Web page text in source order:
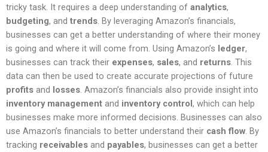
tricky task. It requires a deep understanding of analytics,
budgeting, and trends. By leveraging Amazon’s financials,
businesses can get a better understanding of where their money
is going and where it will come from. Using Amazon’s ledger,
businesses can track their expenses, sales, and returns. This
data can then be used to create accurate projections of future
profits and losses. Amazon’s financials also provide insight into
inventory management and inventory control, which can help
businesses make more informed decisions. Businesses can also
use Amazon’s financials to better understand their cash flow. By
tracking receivables and payables, businesses can get a better